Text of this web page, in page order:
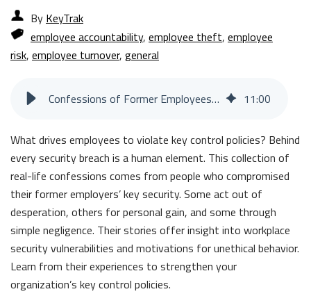
By KeyTrak
employee accountability, employee theft, employee
risk, employee turnover, general
Confessions of Former Employees: Key Management Gone Wrong 11:00
What drives employees to violate key control policies? Behind
every security breach is a human element. This collection of
real-life confessions comes from people who compromised
their former employers’ key security. Some act out of
desperation, others for personal gain, and some through
simple negligence. Their stories offer insight into workplace
security vulnerabilities and motivations for unethical behavior.
Learn from their experiences to strengthen your
organization’s key control policies.